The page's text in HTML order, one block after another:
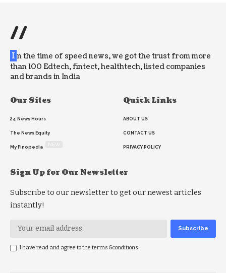
//
I n the time of speed news, we got the trust from more
than 100 Edtech, fintect, healthtech, listed companies
and brands in India
Our Sites
24 News Hours
The News Equity
My Finopedia
Quick Links
ABOUT US
CONTACT US
PRIVACY POLICY
Sign Up for Our Newsletter
Subscribe to our newsletter to get our newest articles
instantly!
I have read and agree to the terms &conditions